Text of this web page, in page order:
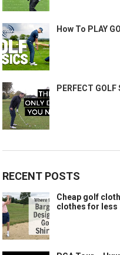
How To PLAY
PERFECT GOLF
RECENT POSTS
Cheap golf
clothes for less